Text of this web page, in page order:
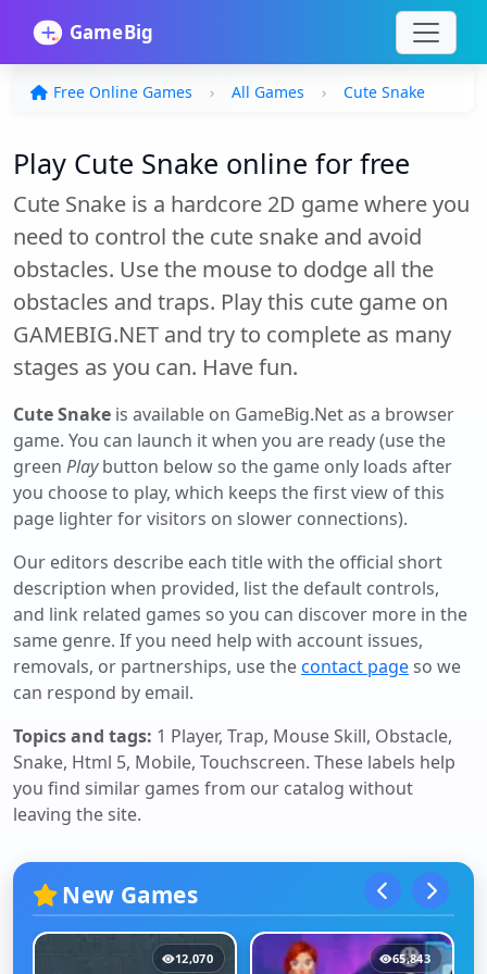
Free Online Games All Games Cute Snake
Play Cute Snake online for free
Cute Snake is a hardcore 2D game where you
need to control the cute snake and avoid
obstacles. Use the mouse to dodge all the
obstacles and traps. Play this cute game on
GAMEBIG.NET and try to complete as many
stages as you can. Have fun.
Cute Snake is available on GameBig.Net as a browser
game. You can launch it when you are ready (use the
green Playbutton below so the game only loads after
you choose to play, which keeps the first view of this
page lighter for visitors on slower connections).
Our editors describe each title with the official short
description when provided, list the default controls,
and link related games so you can discover more in the
same genre. If you need help with account issues,
removals, or partnerships, use thecontact pageso we
can respond by email.
Topics and tags: 1 Player, Trap, Mouse Skill, Obstacle,
Snake, Html 5, Mobile, Touchscreen. These labels help
you find similar games from our catalog without
leaving the site.
New Games
12,070 65,843